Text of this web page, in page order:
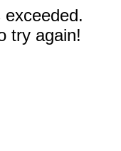
try again!